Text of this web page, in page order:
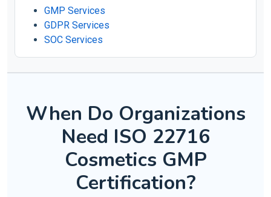
GMP Services
GDPR Services
SOC Services
When Do Organizations
Need ISO 22716
Cosmetics GMP
Certification?